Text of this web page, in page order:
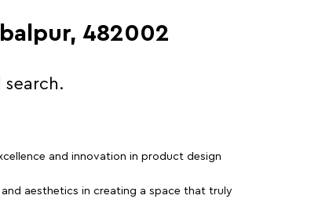
482002
and innovation in product design
aesthetics in creating a space that truly